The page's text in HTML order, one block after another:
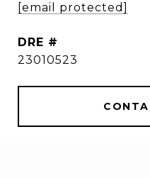
[email protected]
DRE #
23010523